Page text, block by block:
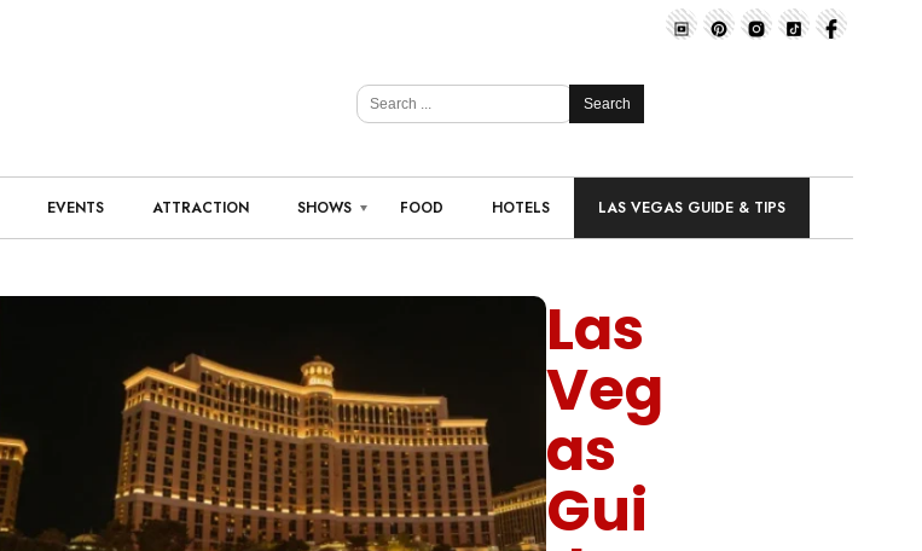
Search
EVENTS ATTRACTION SHOWS FOOD HOTELS LAS VEGAS GUIDE & TIPS
Las
Veg
as
Gui